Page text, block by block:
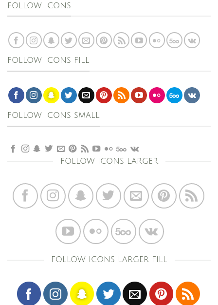
FOLLOW ICONS
FOLLOW ICONS FILL
FOLLOW ICONS SMALL
FOLLOW ICONS LARGER
FOLLOW ICONS LARGER FILL